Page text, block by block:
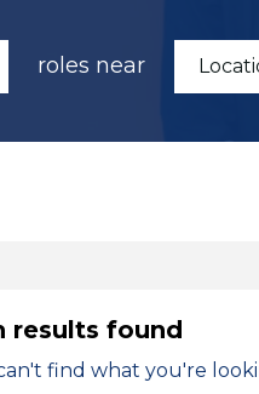
roles near
results found
find what you're